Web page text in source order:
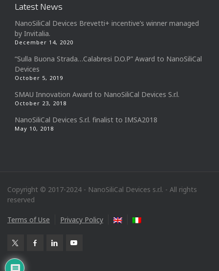
Latest News
NanoSiliCal Devices Brevetti+ incentive’s winner managed
by Invitalia.
December 14, 2020
“Sulla Buona Strada…Calabresi D.O.P” Award to NanoSiliCal
Devices
October 5, 2019
SMAU Innovation Award to NanoSiliCal Devices S.r.l.
October 23, 2018
NanoSiliCal Devices S.r.l. finalist to IMSA2018
May 10, 2018
Copyright © 2017-2024 - NanoSiliCal Devices s.r.l. - All rights
reserved
Terms of Use Privacy Policy